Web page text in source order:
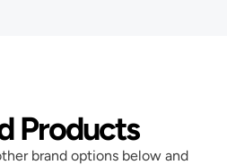
Products
brand options below and